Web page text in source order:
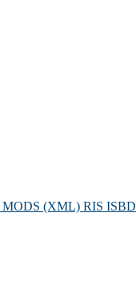
MODS (XML) RIS ISBD